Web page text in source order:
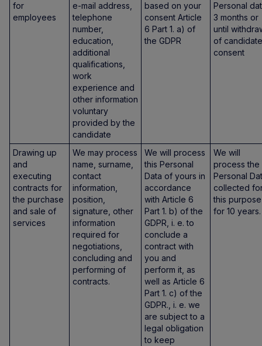
for
employees
e-mail address,
telephone
number,
education,
additional
qualifications,
work
experience and
other information
voluntary
provided by the
candidate
based on your
consent Article
6 Part 1. a) of
the GDPR
Personal
3 months or
until
of
consent
Drawing up
and
executing
contracts for
the purchase
and sale of
services
We may process
name, surname,
contact
information,
position,
signature, other
information
required for
negotiations,
concluding and
performing of
contracts.
We will process
this Personal
Data of yours in
accordance
with Article 6
Part 1. b) of the
GDPR, i. e. to
conclude a
contract with
you and
perform it, as
well as Article 6
Part 1. c) of the
GDPR., i. e. we
are subject to a
legal obligation
to keep
We will
process the
Personal
collected
this purpose
for 10 years.